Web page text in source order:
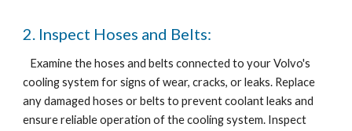
2. Inspect Hoses and Belts:
Examine the hoses and belts connected to your Volvo's
cooling system for signs of wear, cracks, or leaks. Replace
any damaged hoses or belts to prevent coolant leaks and
ensure reliable operation of the cooling system. Inspect